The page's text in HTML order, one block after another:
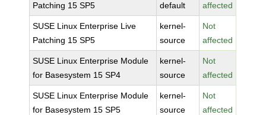
Patching 15 SP5
default
affected
SUSE Linux Enterprise Live
Patching 15 SP5
kernel-
source
Not
affected
SUSE Linux Enterprise Module
for Basesystem 15 SP4
kernel-
source
Not
affected
SUSE Linux Enterprise Module
for Basesystem 15 SP5
kernel-
source
Not
affected